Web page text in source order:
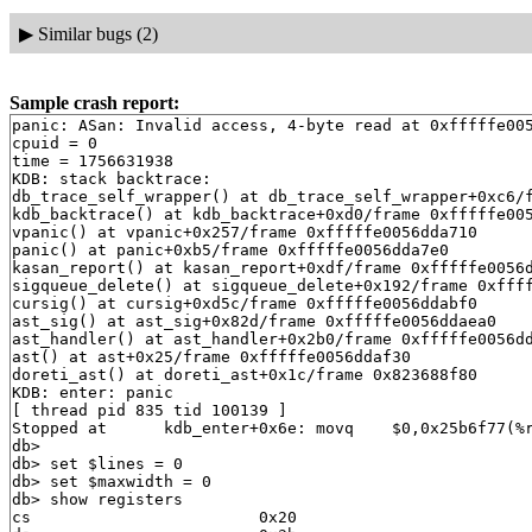
▶ Similar bugs (2)
Sample crash report:
panic: ASan: Invalid access, 4-byte read at 0xfffffe0056dda91c, StackLeft(f1)
cpuid = 0
time = 1756631938
KDB: stack backtrace:
db_trace_self_wrapper() at db_trace_self_wrapper+0xc6/frame 0xfffffe0056dda3f0
kdb_backtrace() at kdb_backtrace+0xd0/frame 0xfffffe0056dda550
vpanic() at vpanic+0x257/frame 0xfffffe0056dda710
panic() at panic+0xb5/frame 0xfffffe0056dda7e0
kasan_report() at kasan_report+0xdf/frame 0xfffffe0056dda8b0
sigqueue_delete() at sigqueue_delete+0x192/frame 0xfffffe0056dda990
cursig() at cursig+0xd5c/frame 0xfffffe0056ddabf0
ast_sig() at ast_sig+0x82d/frame 0xfffffe0056ddaea0
ast_handler() at ast_handler+0x2b0/frame 0xfffffe0056ddaf10
ast() at ast+0x25/frame 0xfffffe0056ddaf30
doreti_ast() at doreti_ast+0x1c/frame 0x823688f80
KDB: enter: panic
[ thread pid 835 tid 100139 ]
Stopped at      kdb_enter+0x6e: movq    $0,0x25b6f77(%rip)
db> 
db> set $lines = 0
db> set $maxwidth = 0
db> show registers
cs                        0x20
ds                        0x3b
es                        0x3b
fs                        0x13
gs                        0x1b
ss                        0x28
rax                       0x12
rcx         0x1fffffc00adbb434
rdx         0xdffff7c000000000
rbx         0xffffffff827e1820  .str.27
rsp         0xfffffe0056dda530
rbp         0xfffffe0056dda550
rsi                          0
rdi         0xffffffff830004e8  panicstr
r8                           0
r9                  0xffffffff
r10                          0
r11                          0
r12         0xfffffe0054107000
r13         0xfffffffffffffffe
r14         0xffffffff827e1820  .str.27
r15                          0
rip         0xffffffff8160fc1e  kdb_enter+0x6e
rflags                    0x46
kdb_enter+0x6e: movq    $0,0x25b6f77(%rip)
db> show proc
Process 835 (syz-executor) at 0xfffffe00540d2000:
 state: NORMAL
 uid: 0  gids: 0, 5
 parent: pid 828 at 0xfffffe00540d3008
 ABI: FreeBSD ELF64
 flag: 0x10088480  flag2: 0x40000
 arguments: ./syz-executor exec
 reaper: 0xfffffe0007809010 reapsubtree: 1
 sigparent: 20
 vmspace: 0xfffffe00540c9490
   (map 0xfffffe00540c9490)
   (map.pmap 0xfffffe00540c9530)
   (pmap 0xfffffe00540c95a0)
 threads: 2
100132                   s                                   syz-executor
100139                   Run     CPU 0                       syz-executor
db> ps
  pid  ppid  pgrp   uid  state   wmesg   wchan               cmd
  848   800   848     0  Ss      select  0xfffffe006df20bc0  dhclient
  845     0     0     0  DL      aiordy  0xfffffe00540e4ac0  [aiod4]
  844     0     0     0  DL      aiordy  0xfffffe00540e5018  [aiod3]
  843     0     0     0  DL      aiordy  0xfffffe00540e5570  [aiod2]
  842     0     0     0  DL      aiordy  0xfffffe0054113568  [aiod1]
  835   828   828     0  T       (threaded)                  syz-executor
100132                   s                                   syz-executor
100139                   Run     CPU 0                       syz-executor
  828   773   828     0  S       nanslp  0xffffffff83ba7c41  syz-executor
  804     1   804     0  Ss      select  0xfffffe006df22140  dhclient
  800   789   423    65  S       select  0xfffffe006df223c0  dhclient
  789   423   423     0  S       wait    0xfffffe00540d4568  sh
  773   772   770     0  S       select  0xfffffe005968b4c0  syz-executor
  772   770   770     0  S       (threaded)                  syz-execprog
100110                   S       uwait   0xfffffe005968a480  syz-execprog
100113                   S       uwait   0xfffffe0059689800  syz-execprog
100114                   S       uwait   0xfffffe0059689900  syz-execprog
100115                   S       uwait   0xfffffe0059689a00  syz-execprog
100116                   S       uwait   0xfffffe0059689b00  syz-execprog
100117                   S       uwait   0xfffffe0059884b00  syz-execprog
100118                   S       kqread  0xfffffe00593da100  syz-execprog
  770   768   770     0  Ss      sigsusp 0xfffffe00540d50c8  csh
  768   681   768     0  Ss      select  0xfffffe006df225c0  sshd
  747     1   747     0  Ss+     ttyin   0xfffffe00077fd8b0  getty
  746     1   746     0  Ss+     ttyin   0xfffffe00585bdcb0  getty
  745     1   745     0  Ss+     ttyin   0xfffffe00585be0b0  getty
  744     1   744     0  Ss+     ttyin   0xfffffe00077fbcb0  getty
  743     1   743     0  Ss+     ttyin   0xfffffe00077fc0b0  getty
  742     1   742     0  Ss+     ttyin   0xfffffe00077fc4b0  getty
  741     1   741     0  Ss+     ttyin   0xfffffe00077fc8b0  getty
  740     1   740     0  Ss+     ttyin   0xfffffe00585be4b0  getty
  739     1   739     0  Ss+     ttyin   0xfffffe00585be8b0  getty
  737     1    17     0  S+      piperd  0xfffffe00597d55c0  logger
  736   735    17     0  S+      nanslp  0xffffffff83ba7c41  sleep
  735     1    17     0  S+      wait    0xfffffe005400c010  sh
  685     1   685     0  Ss      nanslp  0xffffffff83ba7c41  cron
  681     1   681     0  Ss      select  0xfffffe0059689bc0  sshd
  494     1   494     0  Ss      select  0xfffffe005968abc0  syslogd
  423     1   423     0  Ss      wait    0xfffffe0054003ab8  devd
  422     1   422    65  Ss      select  0xfffffe0059689d40  dhclient
  337     1   337     0  Ss      select  0xfffffe005968b5c0  dhclient
  334     1   334     0  Ss      select  0xfffffe005968a5c0  dhclient
   16     0     0     0  DL      syncer  0xffffffff83cc5820  [syncer]
   15     0     0     0  DL      vlruwt  0xfffffe0054002558  [vnlru]
   14     0     0     0  DL      (threaded)                  [bufdaemon]
100079                   D       psleep  0xffffffff83cc3d60  [bufdaemon]
100082                   D       -       0xffffffff83001ec0  [bufspacedaemon-0]
100092                   D       sdflush 0xfffffe0053fe08e8  [/ worker]
    9     0     0     0  DL      psleep  0xffffffff83d0ec80  [vmdaemon]
    8     0     0     0  DL      (threaded)                  [pagedaemon]
100077                   D       psleep  0xffffffff83cf4d48  [dom0]
100080                   D       launds  0xffffffff83cf4d54  [laundry: dom0]
100081                   D       umarcl  0xffffffff81df2890  [uma]
    7     0     0     0  DL      -       0xffffffff839205d8  [rand_harvestq]
    6     0     0     0  DL      pftm    0xffffffff8485ac30  [pf purge]
    5     0     0     0  DL      waiting 0xffffffff846d7700  [sctp_iterator]
    4     0     0     0  DL      (threaded)                  [cam]
100045                   D       -       0xffffffff838ea340  [doneq0]
100046                   D       -       0xffffffff838ea2c0  [async]
100075                   D       -       0xffffffff838ea140  [scanner]
    3     0     0     0  DL      (threaded)                  [crypto]
100042                   D       crypto_